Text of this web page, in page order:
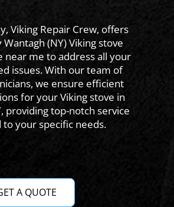
Viking Repair Crew, offers
(NY) Viking stove
near me to address all your
issues. With our team of
we ensure efficient
for your Viking stove in
providing top-notch service
your specific needs.
A QUOTE